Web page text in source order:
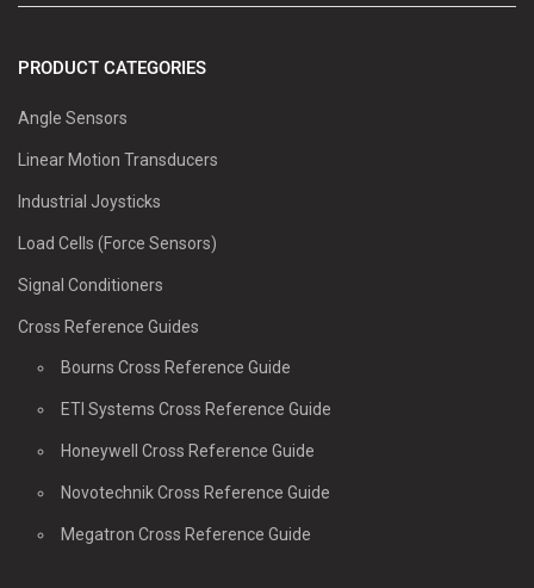
PRODUCT CATEGORIES
Angle Sensors
Linear Motion Transducers
Industrial Joysticks
Load Cells (Force Sensors)
Signal Conditioners
Cross Reference Guides
Bourns Cross Reference Guide
ETI Systems Cross Reference Guide
Honeywell Cross Reference Guide
Novotechnik Cross Reference Guide
Megatron Cross Reference Guide